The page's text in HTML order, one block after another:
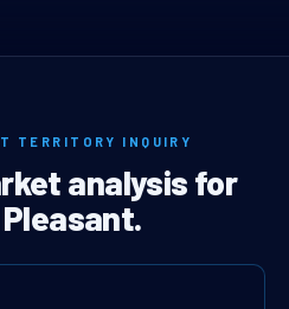
TERRITORY INQUIRY
analysis for